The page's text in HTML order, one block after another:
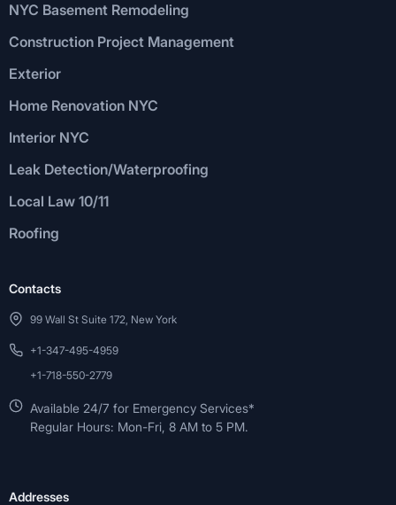
NYC Basement Remodeling
Construction Project Management
Exterior
Home Renovation NYC
Interior NYC
Leak Detection/Waterproofing
Local Law 10/11
Roofing
Contacts
99 Wall St Suite 172, New York
+1-347-495-4959
+1-718-550-2779
Available 24/7 for Emergency Services*
Regular Hours: Mon-Fri, 8 AM to 5 PM.
Addresses